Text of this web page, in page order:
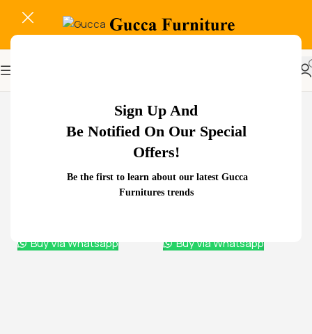
Sign Up And
Be Notified On Our Special
Offers!
Be the first to learn about our latest Gucca
Furnitures trends
Related Products...
2000mm Boss Executive
Buy Via Whatsapp
-18%